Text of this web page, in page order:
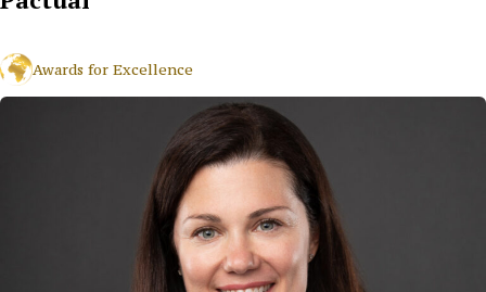
Awards for Excellence